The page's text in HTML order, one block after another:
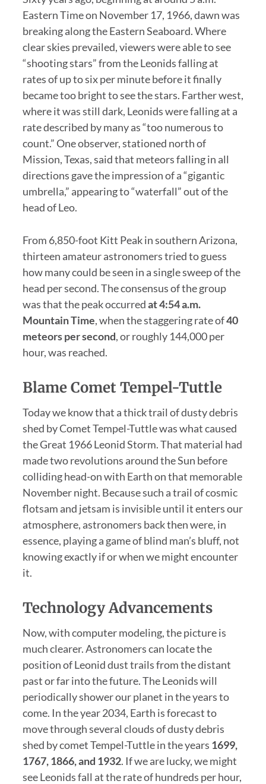
Eastern Time on November 17, 1966, dawn was
breaking along the Eastern Seaboard. Where
clear skies prevailed, viewers were able to see
“shooting stars” from the Leonids falling at
rates of up to six per minute before it finally
became too bright to see the stars. Farther west,
where it was still dark, Leonids were falling at a
rate described by many as “too numerous to
count.” One observer, stationed north of
Mission, Texas, said that meteors falling in all
directions gave the impression of a “gigantic
umbrella,” appearing to “waterfall” out of the
head of Leo.
From 6,850-foot Kitt Peak in southern Arizona,
thirteen amateur astronomers tried to guess
how many could be seen in a single sweep of the
head per second. The consensus of the group
was that the peak occurredat 4:54 a.m.
Mountain Time, when the staggering rate of40
meteors per second, or roughly 144,000 per
hour, was reached.
Blame Comet Tempel-Tuttle
Today we know that a thick trail of dusty debris
shed by Comet Tempel-Tuttle was what caused
the Great 1966 Leonid Storm. That material had
made two revolutions around the Sun before
colliding head-on with Earth on that memorable
November night. Because such a trail of cosmic
flotsam and jetsam is invisible until it enters our
atmosphere, astronomers back then were, in
essence, playing a game of blind man’s bluff, not
knowing exactly if or when we might encounter
it.
Technology Advancements
Now, with computer modeling, the picture is
much clearer. Astronomers can locate the
position of Leonid dust trails from the distant
past or far into the future. The Leonids will
periodically shower our planet in the years to
come. In the year 2034, Earth is forecast to
move through several clouds of dusty debris
shed by comet Tempel-Tuttle in the years 1699,
1767, 1866, and 1932. If we are lucky, we might
see Leonids fall at the rate of hundreds per hour,